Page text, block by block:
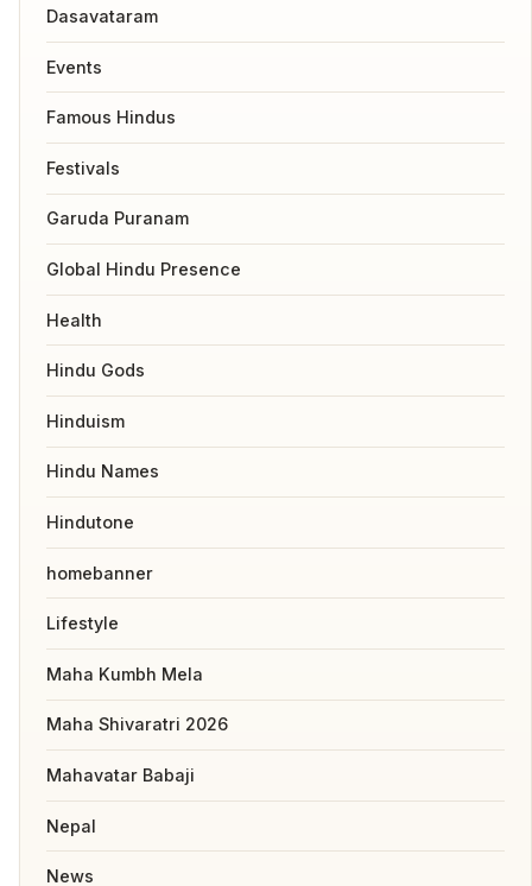
Dasavataram
Events
Famous Hindus
Festivals
Garuda Puranam
Global Hindu Presence
Health
Hindu Gods
Hinduism
Hindu Names
Hindutone
homebanner
Lifestyle
Maha Kumbh Mela
Maha Shivaratri 2026
Mahavatar Babaji
Nepal
News